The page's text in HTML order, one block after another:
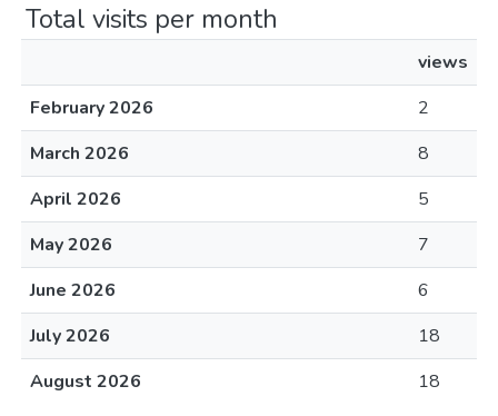
Total visits per month
views
February 2026
2
March 2026
8
April 2026
5
May 2026
7
June 2026
6
July 2026
18
August 2026
18